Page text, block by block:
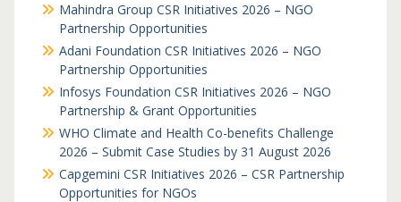
Mahindra Group CSR Initiatives 2026 – NGO
Partnership Opportunities
Adani Foundation CSR Initiatives 2026 – NGO
Partnership Opportunities
Infosys Foundation CSR Initiatives 2026 – NGO
Partnership & Grant Opportunities
WHO Climate and Health Co-benefits Challenge
2026 – Submit Case Studies by 31 August 2026
Capgemini CSR Initiatives 2026 – CSR Partnership
Opportunities for NGOs